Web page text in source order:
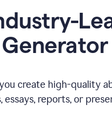
create high-quality
reports, or